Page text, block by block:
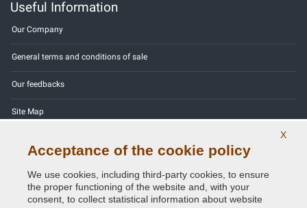
Useful Information
Our Company
General terms and conditions of sale
Our feedbacks
Site Map
Privacy Policy - GDPR
X
Acceptance of the cookie policy
We use cookies, including third-party cookies, to ensure
the proper functioning of the website and, with your
consent, to collect statistical information about website